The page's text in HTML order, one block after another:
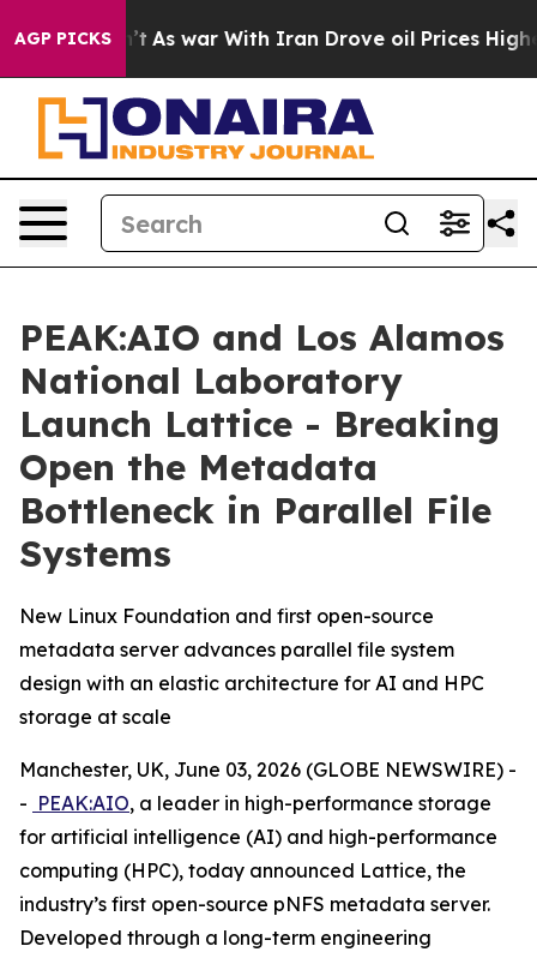
AGP PICKS
Didn’t As war With Iran Drove oil Prices Higher,
PEAK:AIO and Los Alamos
National Laboratory
Launch Lattice - Breaking
Open the Metadata
Bottleneck in Parallel File
Systems
New Linux Foundation and first open-source
metadata server advances parallel file system
design with an elastic architecture for AI and HPC
storage at scale
Manchester, UK, June 03, 2026 (GLOBE NEWSWIRE) -
- PEAK:AIO, a leader in high-performance storage
for artificial intelligence (AI) and high-performance
computing (HPC), today announced Lattice, the
industry’s first open-source pNFS metadata server.
Developed through a long-term engineering